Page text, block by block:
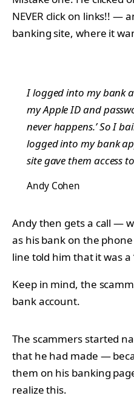
NEVER click on links!! —
banking site, where it
I logged into my bank
my Apple ID and
never happens.’ So I
logged into my bank
site gave them access
Andy Cohen
Andy then gets a call —
as his bank on the
line told him that it was a
Keep in mind, the
bank account.
The scammers started
that he had made —
them on his banking
realize this.